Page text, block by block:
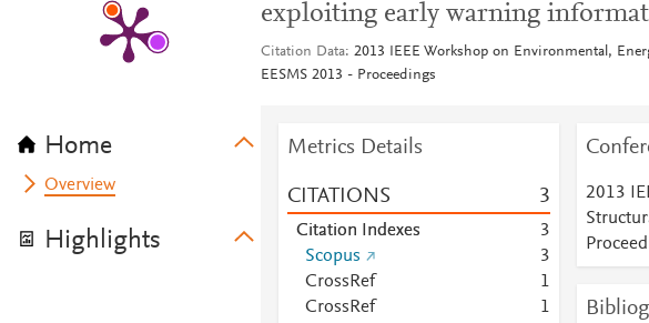
Home
Overview
Highlights
exploiting early warning
Citation Data 2013 IEEE Workshop on Environmental,
EESMS 2013 - Proceedings
Metrics Details
CITATIONS 3
Citation Indexes
3
Scopus
3
CrossRef
1
CrossRef
1
2013